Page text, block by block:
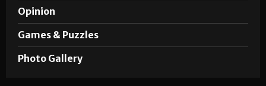
Opinion
Games & Puzzles
Photo Gallery